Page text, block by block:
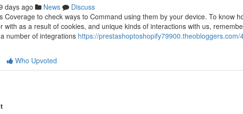
days ago News
Discuss
Coverage to check ways to Command using them by your device. To know
with as a result of cookies, and unique kinds of interactions with us,
number of integrations https://
Who Upvoted